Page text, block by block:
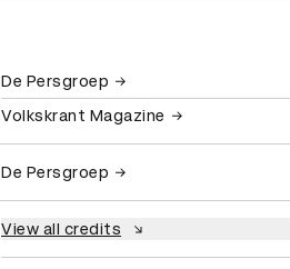
De Persgroep
Volkskrant Magazine
De Persgroep
View all credits